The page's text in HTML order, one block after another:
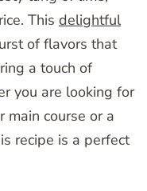
This delightful
of flavors that
a touch of
you are looking for
main course or a
recipe is a perfect